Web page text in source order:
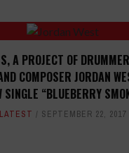
A PROJECT OF
COMPOSER JORDAN
SINGLE “BLUEBERRY
LATEST SEPTEMBER 22, 2017